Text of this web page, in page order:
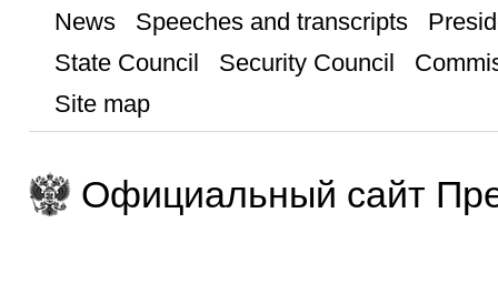
News Speeches and transcripts
State Council
Security Council
Site map
Официальный сайт